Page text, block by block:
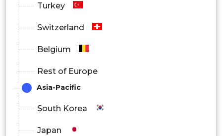
Turkey
Switzerland
Belgium
Rest of Europe
Asia-Pacific
South Korea
Japan